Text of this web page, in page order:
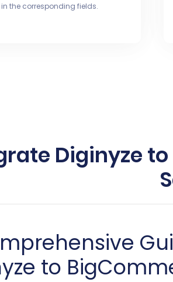
in the corresponding fields.
Diginyze
to